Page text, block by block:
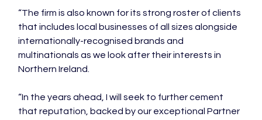
“The firm is also known for its strong roster of clients
that includes local businesses of all sizes alongside
internationally-recognised brands and
multinationals as we look after their interests in
Northern Ireland.
“In the years ahead, I will seek to further cement
that reputation, backed by our exceptional Partner